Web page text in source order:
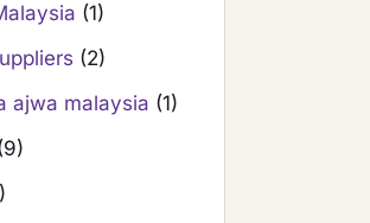
(1)
(2)
ajwa malaysia (1)